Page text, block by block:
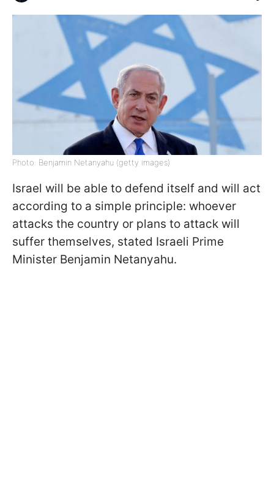
Photo: Benjamin Netanyahu (getty images)
Israel will be able to defend itself and will act
according to a simple principle: whoever
attacks the country or plans to attack will
suffer themselves, stated Israeli Prime
Minister Benjamin Netanyahu.